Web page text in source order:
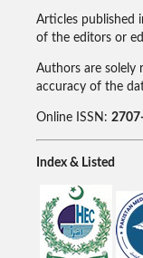
Articles published
of the editors or
Authors are solely
accuracy of the
Online ISSN:
Index & Listed